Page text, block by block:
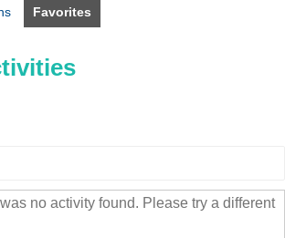
Favorites
no activity found. Please try a different